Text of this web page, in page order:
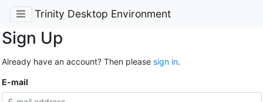
Trinity Desktop Environment
Sign Up
Already have an account? Then please sign in.
E-mail